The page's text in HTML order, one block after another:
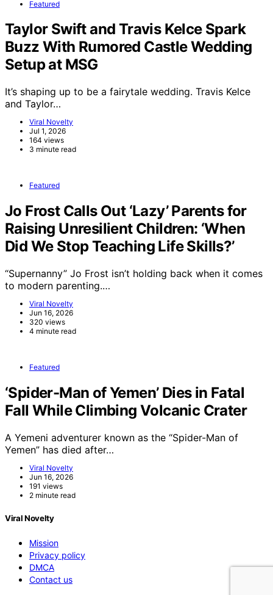
Featured
Taylor Swift and Travis Kelce Spark
Buzz With Rumored Castle Wedding
Setup at MSG
It’s shaping up to be a fairytale wedding. Travis Kelce
and Taylor…
Viral Novelty
Jul 1, 2026
164 views
3 minute read
Featured
Jo Frost Calls Out ‘Lazy’ Parents for
Raising Unresilient Children: ‘When
Did We Stop Teaching Life Skills?’
“Supernanny” Jo Frost isn’t holding back when it comes
to modern parenting.…
Viral Novelty
Jun 16, 2026
320 views
4 minute read
Featured
‘Spider-Man of Yemen’ Dies in Fatal
Fall While Climbing Volcanic Crater
A Yemeni adventurer known as the “Spider-Man of
Yemen” has died after…
Viral Novelty
Jun 16, 2026
191 views
2 minute read
Viral Novelty
Mission
Privacy policy
DMCA
Contact us